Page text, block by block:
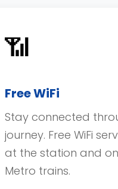
📶
Free WiFi
Stay connected
journey. Free WiFi
at the station and
Metro trains.